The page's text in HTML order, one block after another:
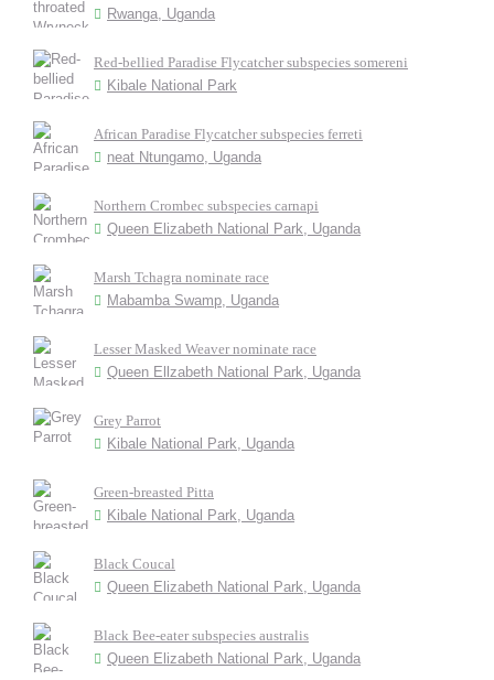
Rwanga, Uganda
Red-bellied Paradise Flycatcher subspecies somereni
Kibale National Park
African Paradise Flycatcher subspecies ferreti
neat Ntungamo, Uganda
Northern Crombec subspecies carnapi
Queen Elizabeth National Park, Uganda
Marsh Tchagra nominate race
Mabamba Swamp, Uganda
Lesser Masked Weaver nominate race
Queen Ellzabeth National Park, Uganda
Grey Parrot
Kibale National Park, Uganda
Green-breasted Pitta
Kibale National Park, Uganda
Black Coucal
Queen Elizabeth National Park, Uganda
Black Bee-eater subspecies australis
Queen Elizabeth National Park, Uganda